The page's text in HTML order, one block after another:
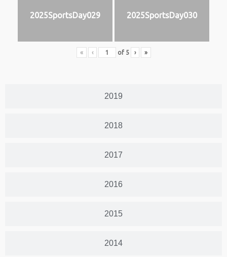
2019
2018
2017
2016
2015
2014
2025SportsDay029 2025SportsDay030
« ‹ of 5 › »